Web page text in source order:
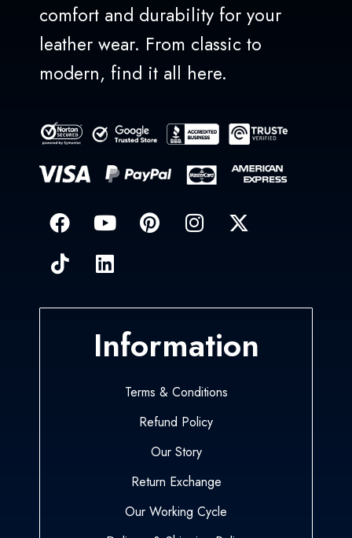
comfort and durability for your
leather wear. From classic to
modern, find it all here.
Information
Terms & Conditions
Refund Policy
Our Story
Return Exchange
Our Working Cycle